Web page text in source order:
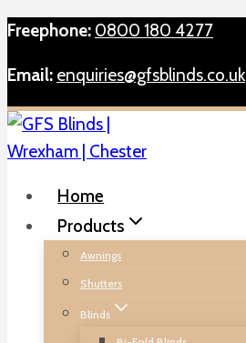
Skip
content
Freephone: 0800 180 4277
Email: enquiries@gfsblinds.co.uk
Home
Products
Awnings
Shutters
Blinds